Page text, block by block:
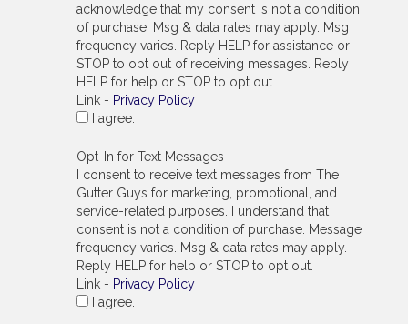
acknowledge that my consent is not a condition
of purchase. Msg & data rates may apply. Msg
frequency varies. Reply HELP for assistance or
STOP to opt out of receiving messages. Reply
HELP for help or STOP to opt out.
Link - Privacy Policy
I agree.
Opt-In for Text Messages
I consent to receive text messages from The
Gutter Guys for marketing, promotional, and
service-related purposes. I understand that
consent is not a condition of purchase. Message
frequency varies. Msg & data rates may apply.
Reply HELP for help or STOP to opt out.
Link - Privacy Policy
I agree.